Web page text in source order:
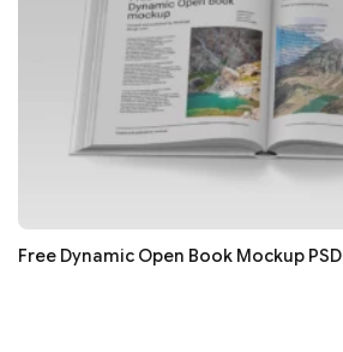
Free Dynamic Open Book Mockup PSD